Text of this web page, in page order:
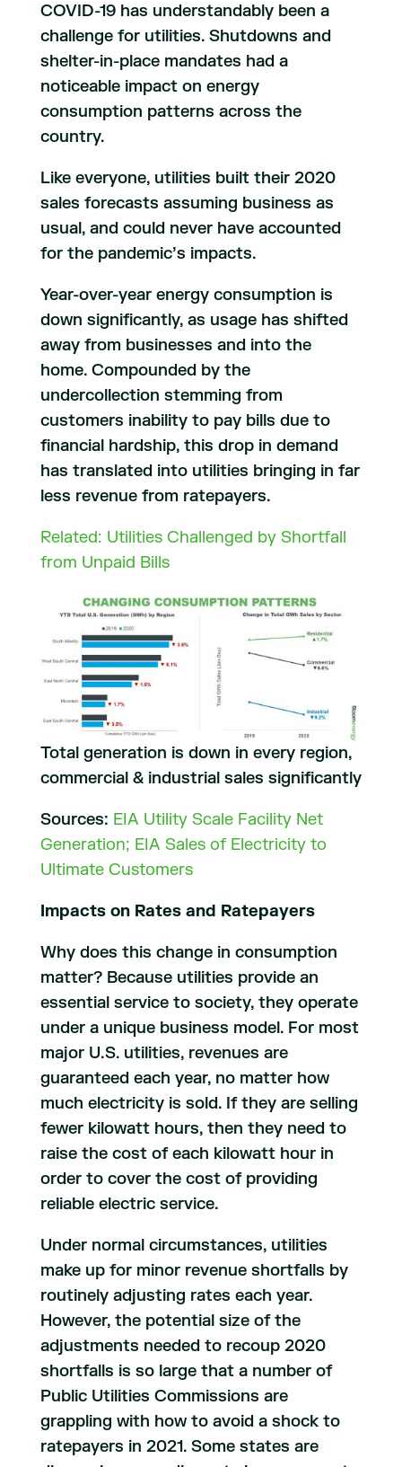
COVID-19 has understandably been a
challenge for utilities. Shutdowns and
shelter-in-place mandates had a
noticeable impact on energy
consumption patterns across the
country.
Like everyone, utilities built their 2020
sales forecasts assuming business as
usual, and could never have accounted
for the pandemic’s impacts.
Year-over-year energy consumption is
down significantly, as usage has shifted
away from businesses and into the
home. Compounded by the
undercollection stemming from
customers inability to pay bills due to
financial hardship, this drop in demand
has translated into utilities bringing in far
less revenue from ratepayers.
Related: Utilities Challenged by Shortfall
from Unpaid Bills
Total generation is down in every region,
commercial & industrial sales significantly
Sources: EIA Utility Scale Facility Net
Generation; EIA Sales of Electricity to
Ultimate Customers
Impacts on Rates and Ratepayers
Why does this change in consumption
matter? Because utilities provide an
essential service to society, they operate
under a unique business model. For most
major U.S. utilities, revenues are
guaranteed each year, no matter how
much electricity is sold. If they are selling
fewer kilowatt hours, then they need to
raise the cost of each kilowatt hour in
order to cover the cost of providing
reliable electric service.
Under normal circumstances, utilities
make up for minor revenue shortfalls by
routinely adjusting rates each year.
However, the potential size of the
adjustments needed to recoup 2020
shortfalls is so large that a number of
Public Utilities Commissions are
grappling with how to avoid a shock to
ratepayers in 2021. Some states are